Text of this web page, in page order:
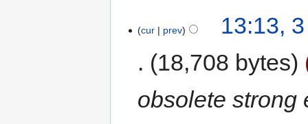
cur prev
13:13,
18,708 bytes
obsolete strong